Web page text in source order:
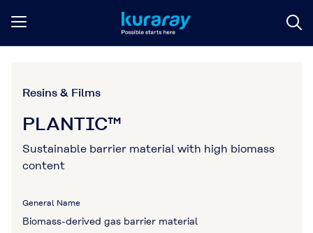
Resins & Films
PLANTIC™
Sustainable barrier material with high biomass
content
General Name
Biomass-derived gas barrier material